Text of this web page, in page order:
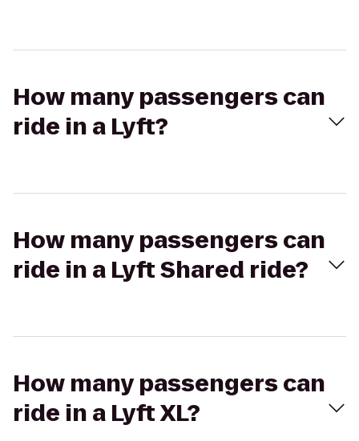
How many passengers can
ride in a Lyft?
How many passengers can
ride in a Lyft Shared ride?
How many passengers can
ride in a Lyft XL?